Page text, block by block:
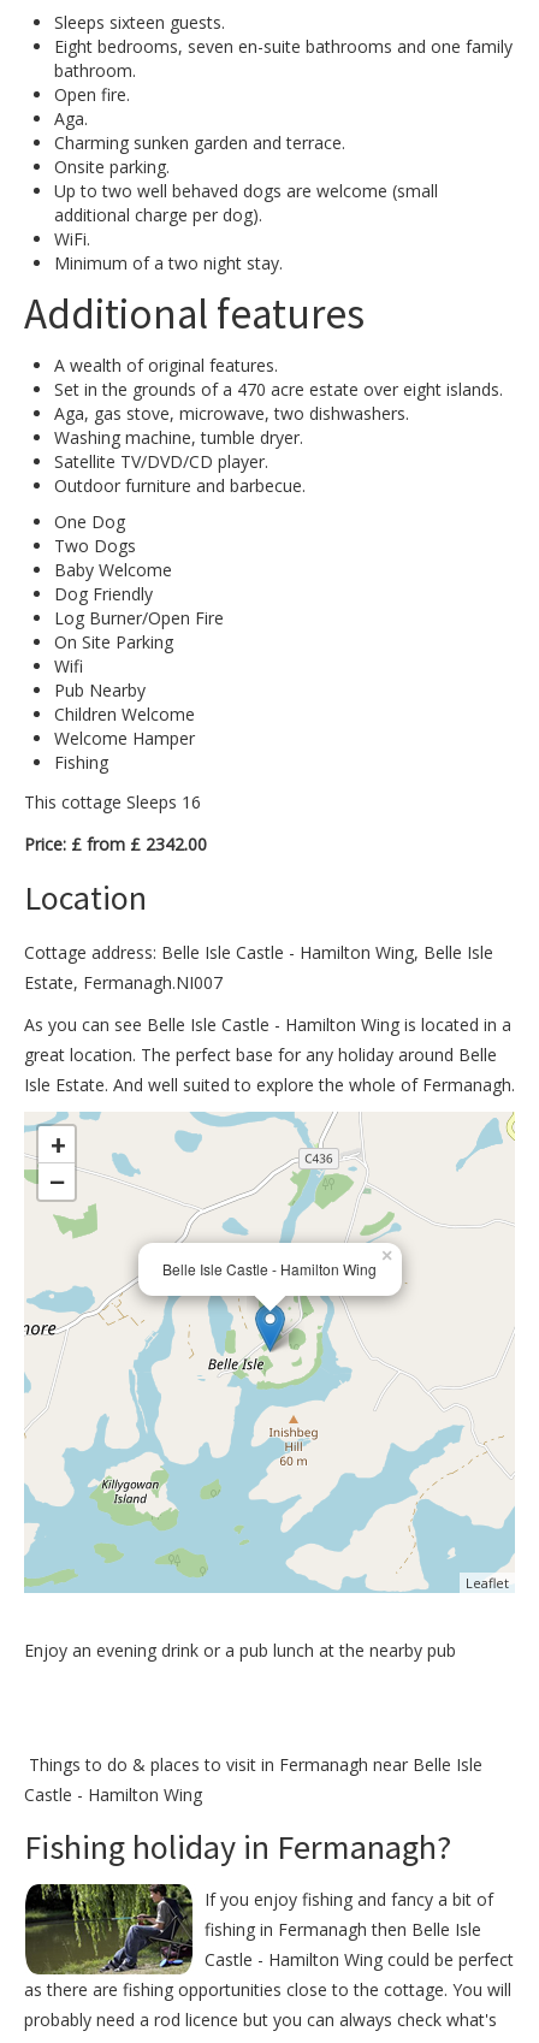
Sleeps sixteen guests.
Eight bedrooms, seven en-suite bathrooms and one family
bathroom.
Open fire.
Aga.
Charming sunken garden and terrace.
Onsite parking.
Up to two well behaved dogs are welcome (small
additional charge per dog).
WiFi.
Minimum of a two night stay.
Additional features
A wealth of original features.
Set in the grounds of a 470 acre estate over eight islands.
Aga, gas stove, microwave, two dishwashers.
Washing machine, tumble dryer.
Satellite TV/DVD/CD player.
Outdoor furniture and barbecue.
One Dog
Two Dogs
Baby Welcome
Dog Friendly
Log Burner/Open Fire
On Site Parking
Wifi
Pub Nearby
Children Welcome
Welcome Hamper
Fishing
This cottage Sleeps 16
Price: £ from £ 2342.00
Location
Cottage address: Belle Isle Castle - Hamilton Wing, Belle Isle
Estate, Fermanagh.NI007
As you can see Belle Isle Castle - Hamilton Wing is located in a
great location. The perfect base for any holiday around Belle
Isle Estate. And well suited to explore the whole of Fermanagh.
>
Belle Isle Castle - Hamilton Wing
×
+
−
Leaflet
Enjoy an evening drink or a pub lunch at the nearby pub
Things to do & places to visit in Fermanagh near Belle Isle
Castle - Hamilton Wing
Fishing holiday in Fermanagh?
If you enjoy fishing and fancy a bit of
fishing in Fermanagh then Belle Isle
Castle - Hamilton Wing could be perfect
as there are fishing opportunities close to the cottage. You will
probably need a rod licence but you can always check what's